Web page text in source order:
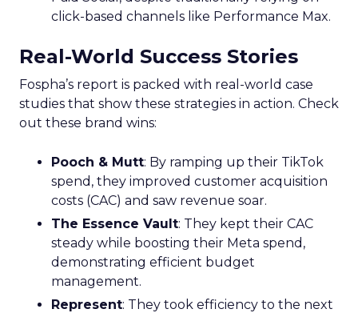
click-based channels like Performance Max.
Real-World Success Stories
Fospha’s report is packed with real-world case
studies that show these strategies in action. Check
out these brand wins:
Pooch & Mutt: By ramping up their TikTok
spend, they improved customer acquisition
costs (CAC) and saw revenue soar.
The Essence Vault: They kept their CAC
steady while boosting their Meta spend,
demonstrating efficient budget
management.
Represent: They took efficiency to the next